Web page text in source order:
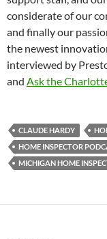
considerate of our
and finally our
the newest
interviewed by
and Ask the
CLAUDE HARDY
HOME INSPECTOR
MICHIGAN HOME